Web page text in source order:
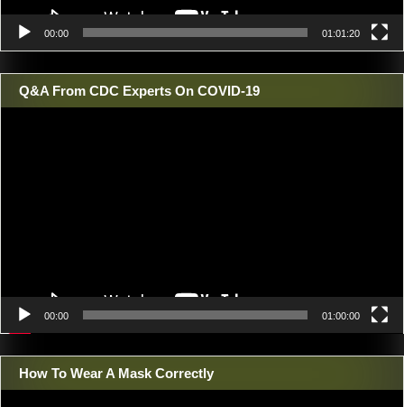
00:00 01:01:20
Q&A From CDC Experts On COVID-19
00:00 01:00:00
How To Wear A Mask Correctly